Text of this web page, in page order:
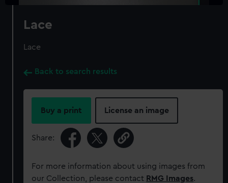
Lace
Lace
Back to search results
Buy a print License an image
Share:
For more information about using images from
our Collection, please contact RMG Images.